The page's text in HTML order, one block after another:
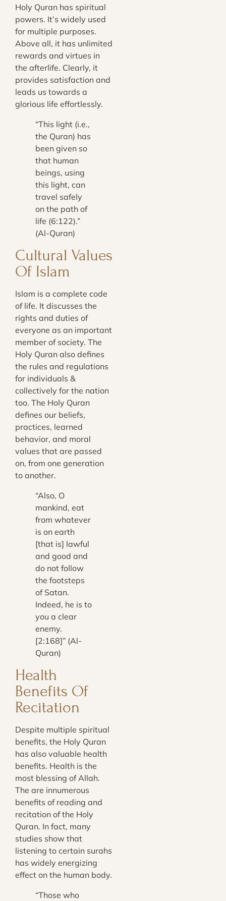
Holy Quran has spiritual
powers. It’s widely used
for multiple purposes.
Above all, it has unlimited
rewards and virtues in
the afterlife. Clearly, it
provides satisfaction and
leads us towards a
glorious life effortlessly.
“This light (i.e.,
the Quran) has
been given so
that human
beings, using
this light, can
travel safely
on the path of
life (6:122).”
(Al-Quran)
Cultural Values
Of Islam
Islam is a complete code
of life. It discusses the
rights and duties of
everyone as an important
member of society. The
Holy Quran also defines
the rules and regulations
for individuals &
collectively for the nation
too. The Holy Quran
defines our beliefs,
practices, learned
behavior, and moral
values that are passed
on, from one generation
to another.
“Also, O
mankind, eat
from whatever
is on earth
[that is] lawful
and good and
do not follow
the footsteps
of Satan.
Indeed, he is to
you a clear
enemy.
[2:168]” (Al-
Quran)
Health
Benefits Of
Recitation
Despite multiple spiritual
benefits, the Holy Quran
has also valuable health
benefits. Health is the
most blessing of Allah.
The are innumerous
benefits of reading and
recitation of the Holy
Quran. In fact, many
studies show that
listening to certain surahs
has widely energizing
effect on the human body.
“Those who